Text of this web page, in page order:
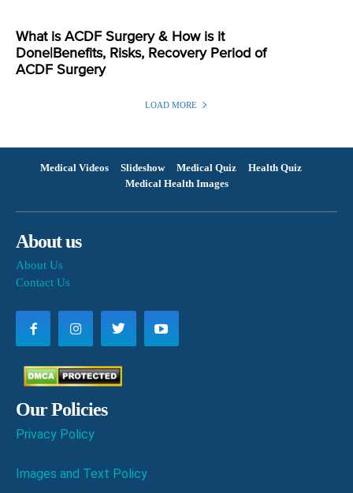
What is ACDF Surgery & How is it
Done|Benefits, Risks, Recovery Period of
ACDF Surgery
LOAD MORE
Medical Videos Slideshow Medical Quiz
Health Quiz
Medical Health Images
About us
About Us
Contact Us
Our Policies
Privacy Policy
Images and Text Policy